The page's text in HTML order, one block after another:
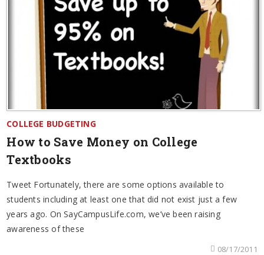
COLLEGE BUDGETING
How to Save Money on College
Textbooks
Tweet Fortunately, there are some options available to
students including at least one that did not exist just a few
years ago. On SayCampusLife.com, we’ve been raising
awareness of these
08/17/2011